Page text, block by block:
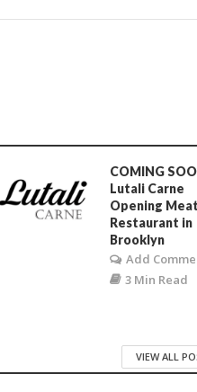
COMING
Lutali Carne
Opening Meat
Restaurant in
Brooklyn
Add
3 Min Read
VIEW ALL